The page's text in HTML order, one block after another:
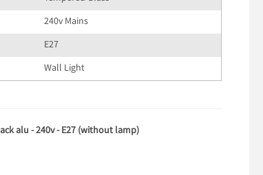
240v Mains
E27
Wall Light
alu - 240v - E27 (without lamp)